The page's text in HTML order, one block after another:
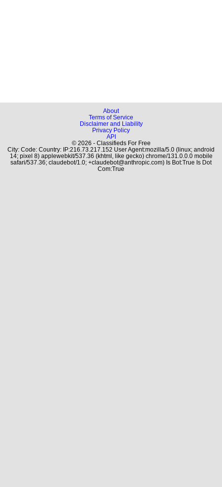
About
Terms of Service
Disclaimer and Liability
Privacy Policy
API
© 2026 - Classifieds For Free
City: Code: Country: IP:216.73.217.152 User Agent:mozilla/5.0 (linux; android
14; pixel 8) applewebkit/537.36 (khtml, like gecko) chrome/131.0.0.0 mobile
safari/537.36; claudebot/1.0; +claudebot@anthropic.com) Is Bot:True Is Dot
Com:True